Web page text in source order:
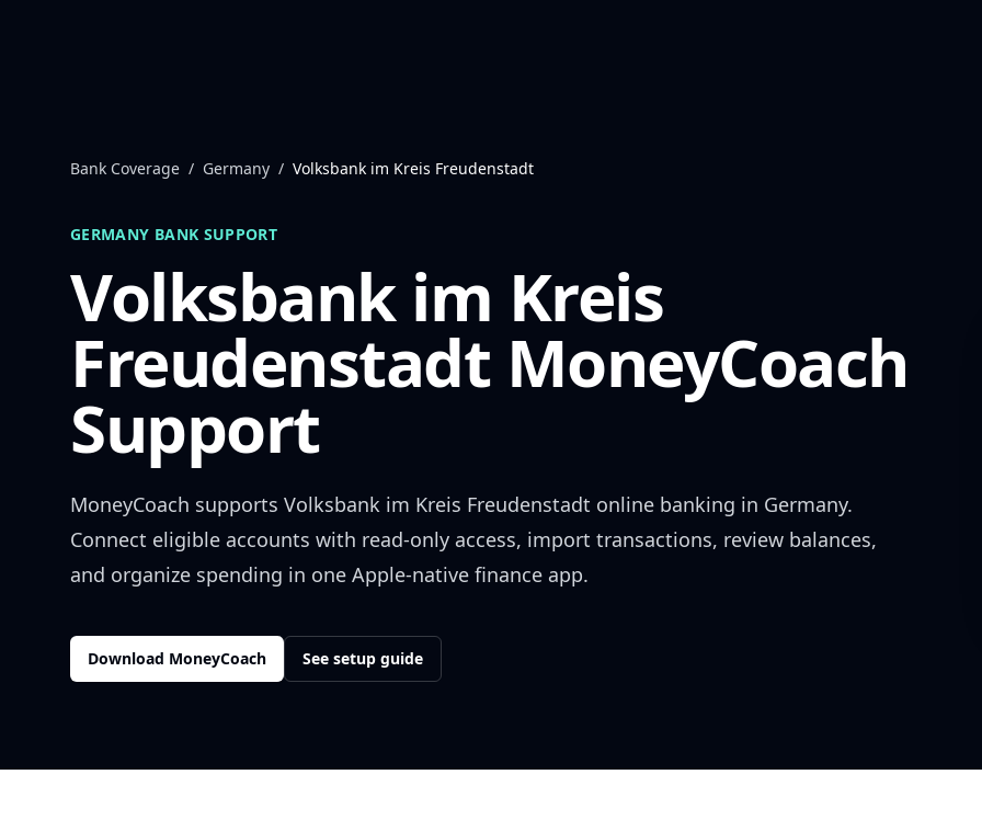
Bank Coverage / Germany / Volksbank im Kreis Freudenstadt
GERMANY BANK SUPPORT
Volksbank im Kreis
FreudenstadtMoneyCoach
Support
MoneyCoach supports Volksbank im Kreis Freudenstadt online banking in Germany.
Connect eligible accounts with read-only access, import transactions, review balances,
and organize spending in one Apple-native finance app.
Download MoneyCoach See setup guide